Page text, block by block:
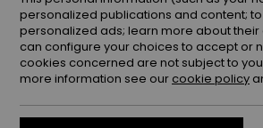
personalized publications and content;
personalized ads; learn more about
can configure your choices to accept or
cookies concerned are not subject to
more information see our cookie policy